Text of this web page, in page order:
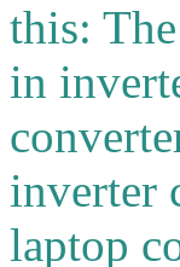
this:
in
inverter
laptop